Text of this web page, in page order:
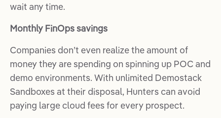
wait any time.
Monthly FinOps savings
Companies don’t even realize the amount of
money they are spending on spinning up POC and
demo environments. With unlimited Demostack
Sandboxes at their disposal, Hunters can avoid
paying large cloud fees for every prospect.